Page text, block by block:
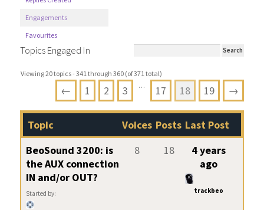
Engagements
Favourites
Topics Engaged In
Viewing 20 topics - 341 through 360 (of 371 total)
← 1 2 3 … 17 18 19 →
Topic Voices Posts Last Post
BeoSound 3200: is
the AUX connection
IN and/or OUT?
Started by:
8 18
4 years
ago
trackbeo